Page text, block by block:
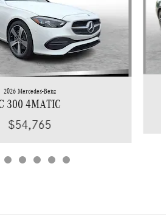
2026 Mercedes-Benz
300 4MATIC
$54,765